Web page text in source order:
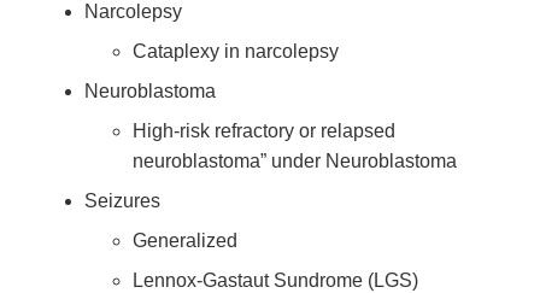
Narcolepsy
Cataplexy in narcolepsy
Neuroblastoma
High-risk refractory or relapsed
neuroblastoma” under Neuroblastoma
Seizures
Generalized
Lennox-Gastaut Sundrome (LGS)